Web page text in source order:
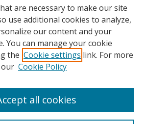
are necessary to make our site
use additional cookies to analyze,
our content and your
You can manage your cookie
the Cookie settings link. For more
Cookie Policy
all cookies